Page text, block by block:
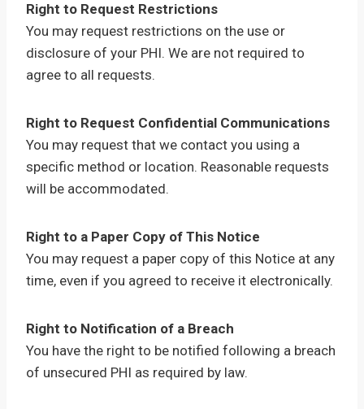
Right to Request Restrictions
You may request restrictions on the use or
disclosure of your PHI. We are not required to
agree to all requests.
Right to Request Confidential Communications
You may request that we contact you using a
specific method or location. Reasonable requests
will be accommodated.
Right to a Paper Copy of This Notice
You may request a paper copy of this Notice at any
time, even if you agreed to receive it electronically.
Right to Notification of a Breach
You have the right to be notified following a breach
of unsecured PHI as required by law.